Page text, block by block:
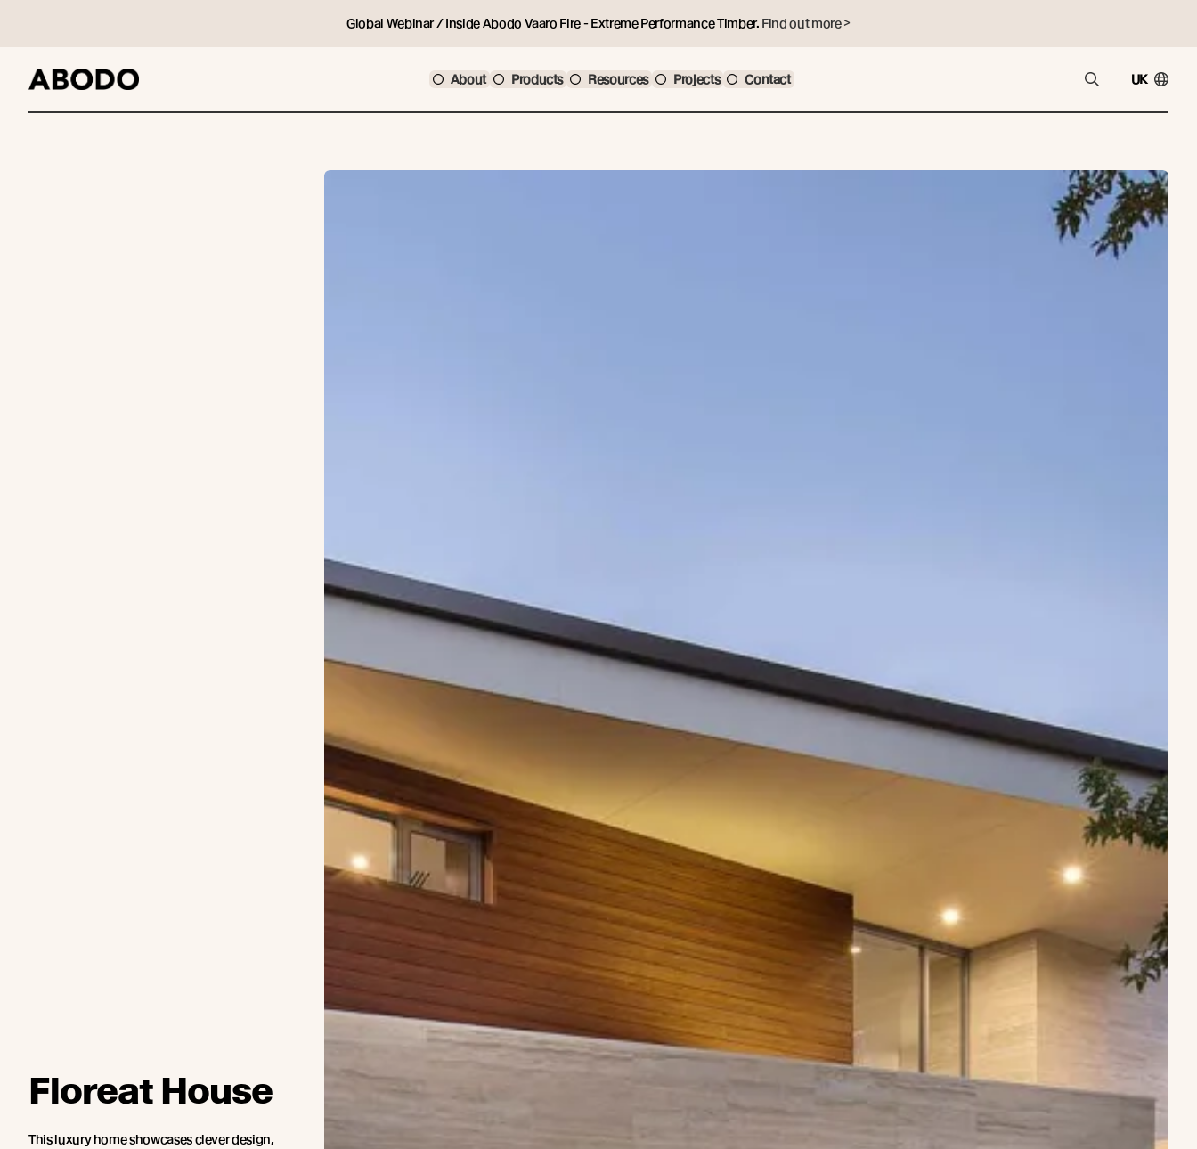
Global Webinar / Inside Abodo Vaaro Fire - Extreme Performance Timber. Find out more >
About Products Resources Projects Contact UK
Floreat House
This luxury home showcases clever design,